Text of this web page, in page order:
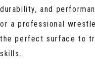
durability, and
or a professional
the perfect surface to
skills.